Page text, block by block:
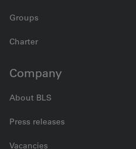
Groups
Charter
Company
About BLS
Press releases
Vacancies